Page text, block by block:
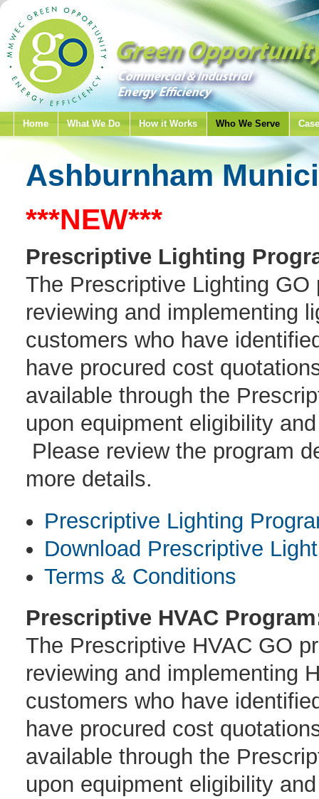
Home What We Do How it Works Who We Serve
Ashburnham
***NEW***
Prescriptive Lighting
The Prescriptive Lighting
reviewing and implementing
customers who have
have procured cost
available through the
upon equipment eligibility
Please review the program
more details.
Prescriptive Lighting
Download Prescriptive
Terms & Conditions
Prescriptive HVAC
The Prescriptive HVAC GO
reviewing and implementing
customers who have
have procured cost
available through the
upon equipment eligibility